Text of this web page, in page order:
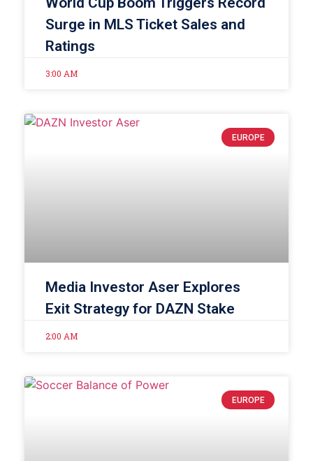
Surge in MLS Ticket Sales and
Ratings
3:00 AM
EUROPE
Media Investor Aser Explores
Exit Strategy for DAZN Stake
2:00 AM
EUROPE